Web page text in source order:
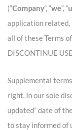
(“Company“, “we”, “
application related,
all of these Terms
DISCONTINUE
Supplemental
right, in our sole
updated” date of
to stay informed of